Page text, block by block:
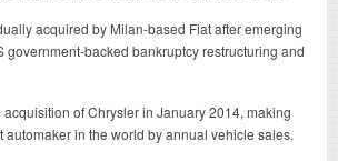
acquired by Milan-based Fiat after emerging
government-backed bankruptcy restructuring and
of Chrysler in January 2014, making
automaker in the world by annual vehicle sales.